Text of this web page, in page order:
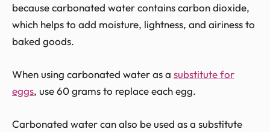
because carbonated water contains carbon dioxide,
which helps to add moisture, lightness, and airiness to
baked goods.
When using carbonated water as a substitute for
eggs, use 60 grams to replace each egg.
Carbonated water can also be used as a substitute